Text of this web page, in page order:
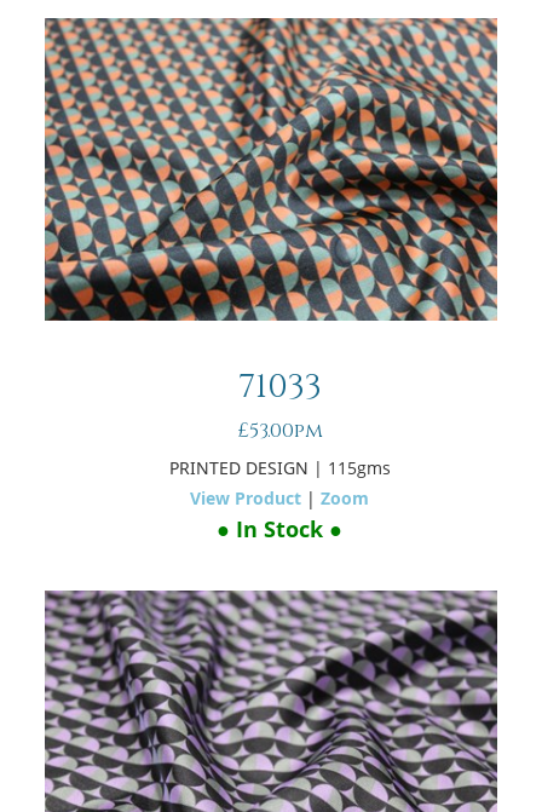
71033
£53.00pm
PRINTED DESIGN | 115gms
View Product |Zoom
● In Stock ●